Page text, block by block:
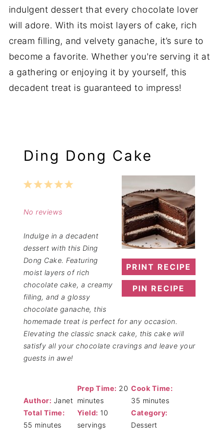
indulgent dessert that every chocolate lover
will adore. With its moist layers of cake, rich
cream filling, and velvety ganache, it’s sure to
become a favorite. Whether you're serving it at
a gathering or enjoying it by yourself, this
decadent treat is guaranteed to impress!
Ding Dong Cake
PRINT RECIPE
PIN RECIPE
5
4
3
2
1
No reviews
Indulge in a decadent
dessert with this Ding
Dong Cake. Featuring
moist layers of rich
chocolate cake, a creamy
filling, and a glossy
chocolate ganache, this
homemade treat is perfect for any occasion.
Elevating the classic snack cake, this cake will
satisfy all your chocolate cravings and leave your
guests in awe!
Author: Janet
Prep Time: 20
minutes
Cook Time:
35 minutes
Total Time:
55 minutes
Yield: 10
servings
Category:
Dessert